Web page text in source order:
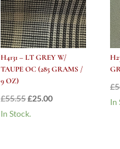
/
13.5OZ
quantity
H4131 – LT GREY W/
TAUPE OC (285 GRAMS /
9 OZ)
£55.55Original
price
£25.00Current
In Stock.
£
In